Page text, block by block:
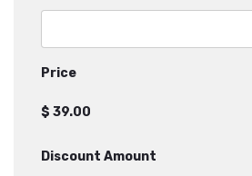
Price
$
Discount Amount